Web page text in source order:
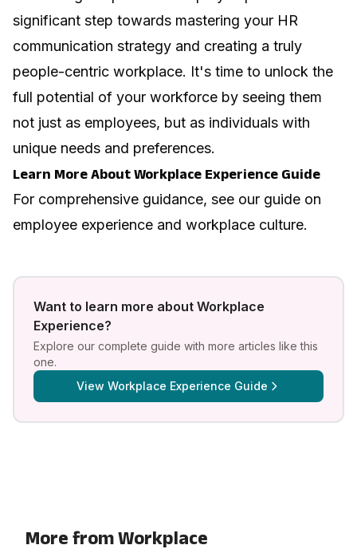
significant step towards mastering your HR
communication strategy and creating a truly
people-centric workplace. It's time to unlock the
full potential of your workforce by seeing them
not just as employees, but as individuals with
unique needs and preferences.
Learn More About Workplace Experience Guide
For comprehensive guidance, see our guide on
employee experience and workplace culture.
Want to learn more about Workplace
Experience?
Explore our complete guide with more articles like this
one.
View Workplace Experience Guide
More from Workplace